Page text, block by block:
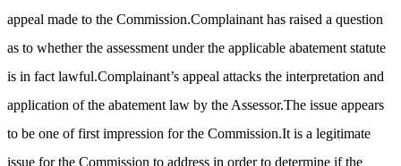
appeal made to the Commission.Complainant has raised a question
as to whether the assessment under the applicable abatement statute
is in fact lawful.Complainant’s appeal attacks the interpretation and
application of the abatement law by the Assessor.The issue appears
to be one of first impression for the Commission.It is a legitimate
issue for the Commission to address in order to determine if the